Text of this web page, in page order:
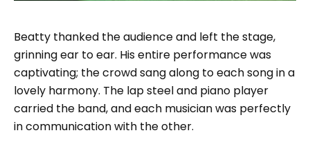
Beatty thanked the audience and left the stage,
grinning ear to ear. His entire performance was
captivating; the crowd sang along to each song in a
lovely harmony. The lap steel and piano player
carried the band, and each musician was perfectly
in communication with the other.